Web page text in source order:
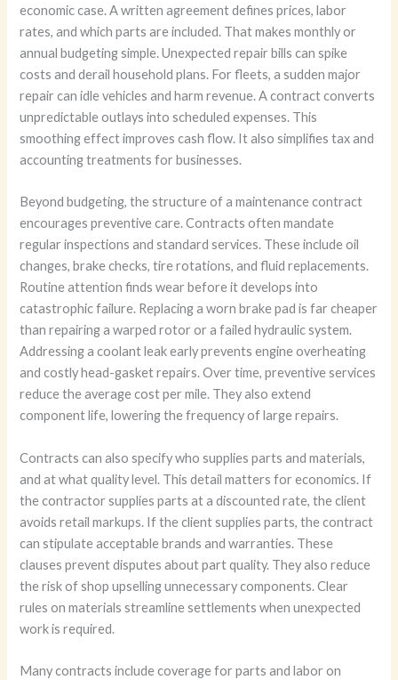
economic case. A written agreement defines prices, labor
rates, and which parts are included. That makes monthly or
annual budgeting simple. Unexpected repair bills can spike
costs and derail household plans. For fleets, a sudden major
repair can idle vehicles and harm revenue. A contract converts
unpredictable outlays into scheduled expenses. This
smoothing effect improves cash flow. It also simplifies tax and
accounting treatments for businesses.
Beyond budgeting, the structure of a maintenance contract
encourages preventive care. Contracts often mandate
regular inspections and standard services. These include oil
changes, brake checks, tire rotations, and fluid replacements.
Routine attention finds wear before it develops into
catastrophic failure. Replacing a worn brake pad is far cheaper
than repairing a warped rotor or a failed hydraulic system.
Addressing a coolant leak early prevents engine overheating
and costly head-gasket repairs. Over time, preventive services
reduce the average cost per mile. They also extend
component life, lowering the frequency of large repairs.
Contracts can also specify who supplies parts and materials,
and at what quality level. This detail matters for economics. If
the contractor supplies parts at a discounted rate, the client
avoids retail markups. If the client supplies parts, the contract
can stipulate acceptable brands and warranties. These
clauses prevent disputes about part quality. They also reduce
the risk of shop upselling unnecessary components. Clear
rules on materials streamline settlements when unexpected
work is required.
Many contracts include coverage for parts and labor on